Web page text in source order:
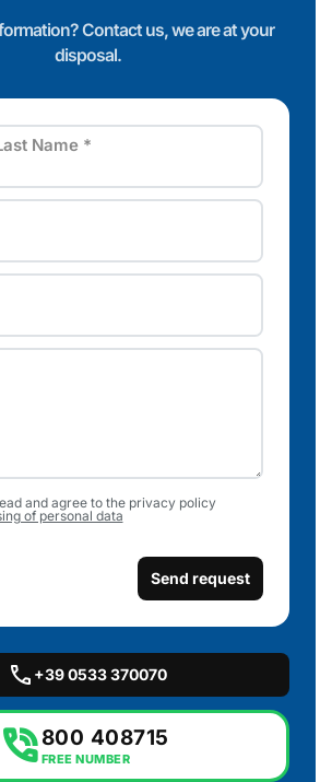
Contact us, we are at your
disposal.
Name *
and agree to the privacy policy
of personal data
Send request
call +39 0533 370070
phone_in_talk800 408715
FREE NUMBER